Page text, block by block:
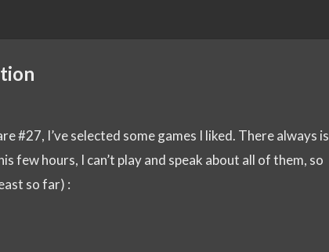
#27, I’ve selected some games I liked. There always is
few hours, I can’t play and speak about all of them, so
so far) :